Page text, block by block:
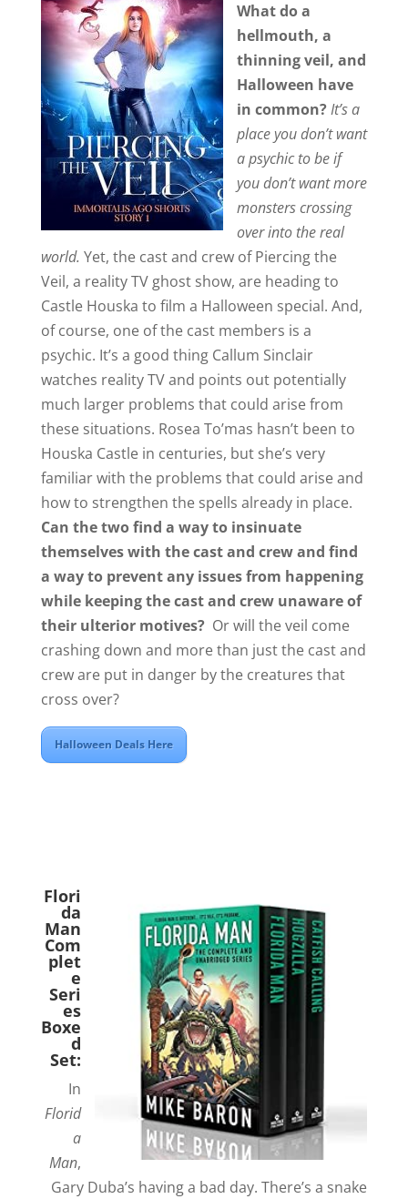
What do a
hellmouth, a
thinning veil, and
Halloween have
in common?It’s a
place you don’t want
a psychic to be if
you don’t want more
monsters crossing
over into the real
world. Yet, the cast and crew of Piercing the
Veil, a reality TV ghost show, are heading to
Castle Houska to film a Halloween special. And,
of course, one of the cast members is a
psychic. It’s a good thing Callum Sinclair
watches reality TV and points out potentially
much larger problems that could arise from
these situations. Rosea To’mas hasn’t been to
Houska Castle in centuries, but she’s very
familiar with the problems that could arise and
how to strengthen the spells already in place.
Can the two find a way to insinuate
themselves with the cast and crew and find
a way to prevent any issues from happening
while keeping the cast and crew unaware of
their ulterior motives? Or will the veil come
crashing down and more than just the cast and
crew are put in danger by the creatures that
cross over?
Halloween Deals Here
Flori
da
Man
Com
plet
e
Seri
es
Boxe
d
Set:
In
Florid
a
Man,
Gary Duba’s having a bad day. There’s a snake